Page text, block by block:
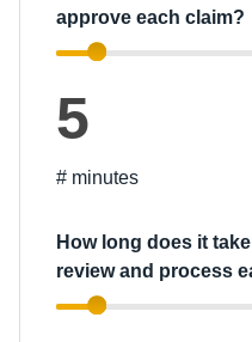
approve each claim?
5
# minutes
How long does it
review and process